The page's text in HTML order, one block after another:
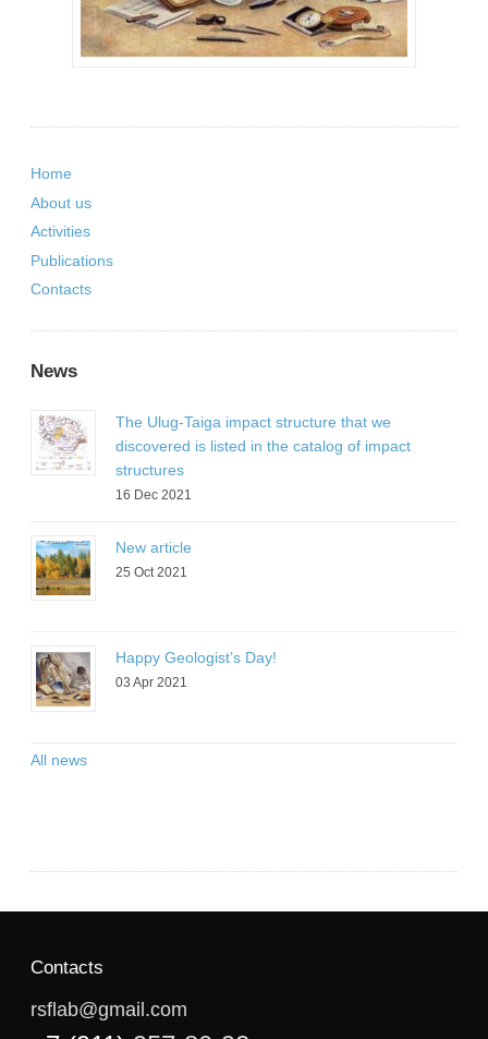
Home
About us
Activities
Publications
Contacts
News
The Ulug-Taiga impact structure that we
discovered is listed in the catalog of impact
structures
16 Dec 2021
New article
25 Oct 2021
Happy Geologist’s Day!
03 Apr 2021
All news
Contacts
rsflab@gmail.com